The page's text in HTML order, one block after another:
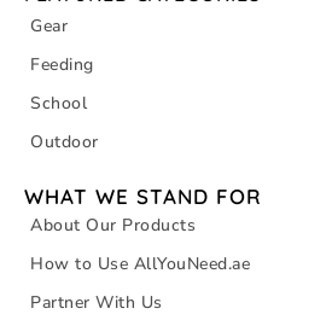
Gear
Feeding
School
Outdoor
WHAT WE STAND FOR
About Our Products
How to Use AllYouNeed.ae
Partner With Us